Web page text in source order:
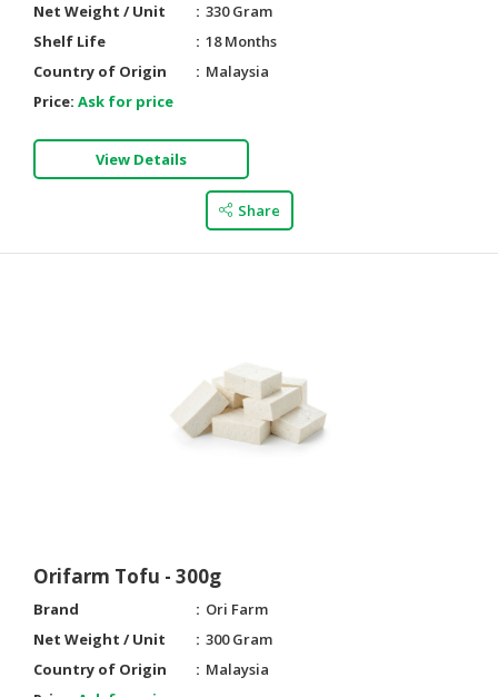
Net Weight / Unit
330 Gram
Shelf Life
18 Months
Country of Origin
Malaysia
Price: Ask for price
View Details
Share
Orifarm Tofu - 300g
Brand
Ori Farm
Net Weight / Unit
300 Gram
Country of Origin
Malaysia